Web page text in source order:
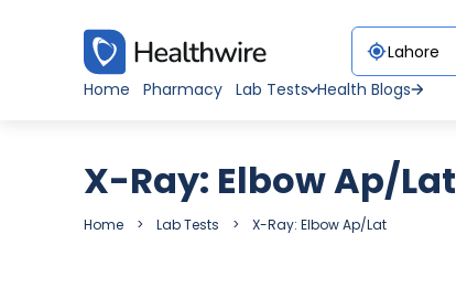
Home
Pharmacy Lab Tests Health Blogs
X-Ray: Elbow Ap/Lat
Home Lab Tests X-Ray: Elbow Ap/Lat